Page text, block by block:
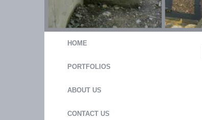
HOME
PORTFOLIOS
ABOUT US
CONTACT US